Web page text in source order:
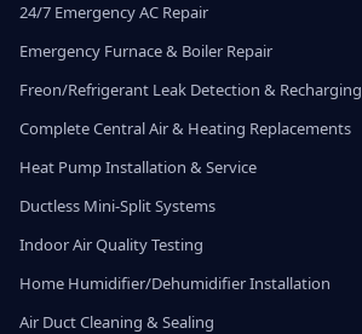
24/7 Emergency AC Repair
Emergency Furnace & Boiler Repair
Freon/Refrigerant Leak Detection & Recharging
Complete Central Air & Heating Replacements
Heat Pump Installation & Service
Ductless Mini-Split Systems
Indoor Air Quality Testing
Home Humidifier/Dehumidifier Installation
Air Duct Cleaning & Sealing